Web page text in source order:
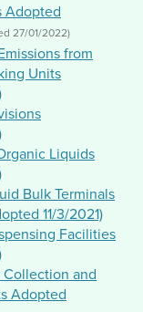
Adopted
27/01/2022)
from
Units
Liquids
Bulk Terminals
11/3/2021)
Facilities
Collection and
Adopted